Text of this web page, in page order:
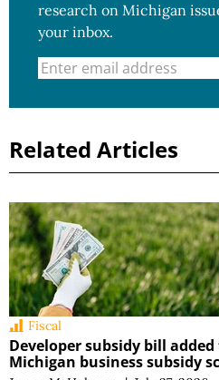
research on Michigan
your inbox.
Related Articles
Fiscal
Developer subsidy bill
Michigan business subsidy